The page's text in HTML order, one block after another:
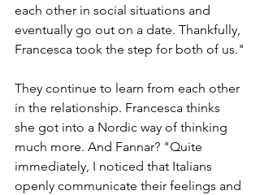
each other in social situations and
eventually go out on a date. Thankfully,
Francesca took the step for both of us."
They continue to learn from each other
in the relationship. Francesca thinks
she got into a Nordic way of thinking
much more. And Fannar? "Quite
immediately, I noticed that Italians
openly communicate their feelings and